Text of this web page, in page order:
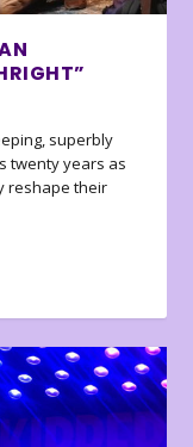
superbly
twenty years as
reshape their